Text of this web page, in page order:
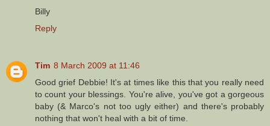
Billy
Reply
Tim 8 March 2009 at 11:46
Good grief Debbie! It's at times like this that you really need
to count your blessings. You're alive, you've got a gorgeous
baby (& Marco's not too ugly either) and there's probably
nothing that won't heal with a bit of time.